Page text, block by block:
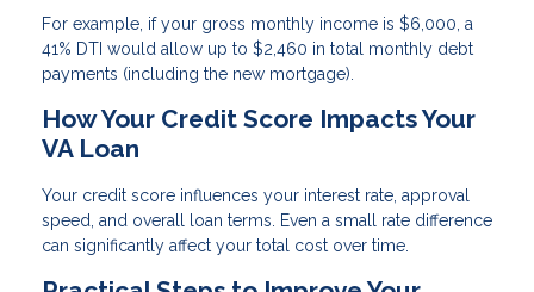
For example, if your gross monthly income is $6,000, a
41% DTI would allow up to $2,460 in total monthly debt
payments (including the new mortgage).
How Your Credit Score Impacts Your
VA Loan
Your credit score influences your interest rate, approval
speed, and overall loan terms. Even a small rate difference
can significantly affect your total cost over time.